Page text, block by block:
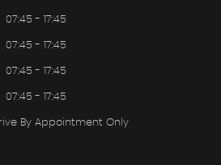
07:45 - 17:45
07:45 - 17:45
07:45 - 17:45
07:45 - 17:45
By Appointment Only